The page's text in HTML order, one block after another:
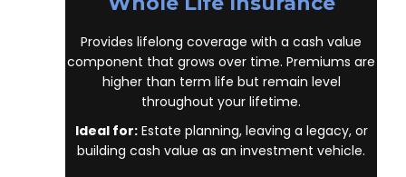
Provides lifelong coverage with a cash value
component that grows over time. Premiums are
higher than term life but remain level
throughout your lifetime.
Ideal for:Estate planning, leaving a legacy, or
building cash value as an investment vehicle.